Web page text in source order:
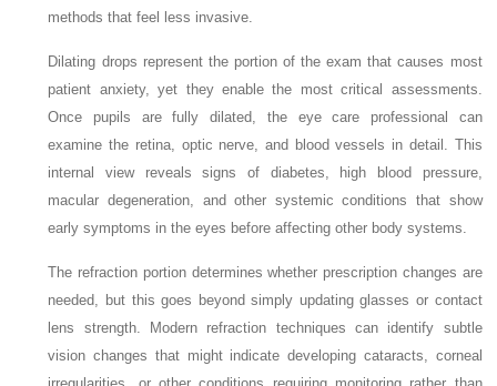
methods that feel less invasive.
Dilating drops represent the portion of the exam that causes most
patient anxiety, yet they enable the most critical assessments.
Once pupils are fully dilated, the eye care professional can
examine the retina, optic nerve, and blood vessels in detail. This
internal view reveals signs of diabetes, high blood pressure,
macular degeneration, and other systemic conditions that show
early symptoms in the eyes before affecting other body systems.
The refraction portion determines whether prescription changes are
needed, but this goes beyond simply updating glasses or contact
lens strength. Modern refraction techniques can identify subtle
vision changes that might indicate developing cataracts, corneal